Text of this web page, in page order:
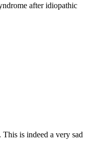
after idiopathic
is indeed a very sad